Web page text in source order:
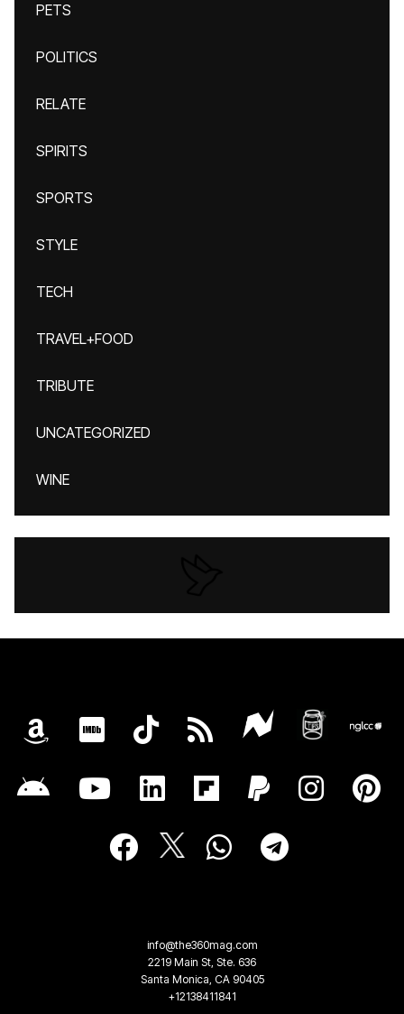
PETS
POLITICS
RELATE
SPIRITS
SPORTS
STYLE
TECH
TRAVEL+FOOD
TRIBUTE
UNCATEGORIZED
WINE
info@the360mag.com
2219 Main St, Ste. 636
Santa Monica, CA 90405
+12138411841